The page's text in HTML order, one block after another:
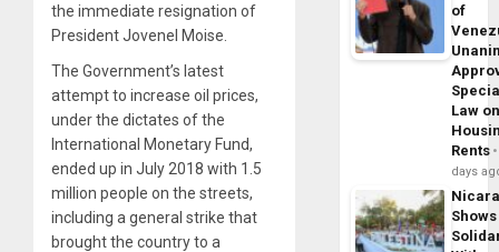
the immediate resignation of
President Jovenel Moise.
The Government’s latest
attempt to increase oil prices,
under the dictates of the
International Monetary Fund,
ended up in July 2018 with 1.5
million people on the streets,
including a general strike that
brought the country to a
of
Law
Rents
days
Shows